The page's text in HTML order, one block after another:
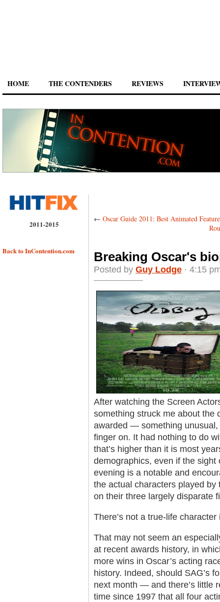
HOME THE CONTENDERS REVIEWS
2011-2015
Back to InContention.com
← Oscar Guide 2011: Best Animated
Breaking Oscar's
Posted by Guy Lodge · 4:15
After watching the Screen
something struck me about the
awarded — something unusual,
finger on. It had nothing to do
that’s higher than it is most
demographics, even if the
evening is a notable and
the actual characters played
on their three largely disparate
There’s not a true-life character
That may not seem an
at recent awards history, in
more wins in Oscar’s acting
history. Indeed, should SAG’s
next month — and there’s little
time since 1997 that all four